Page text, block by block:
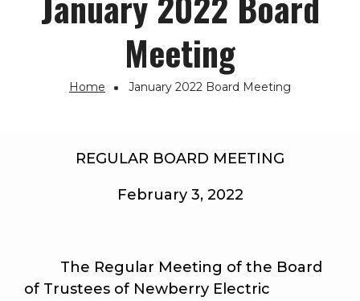
Meeting
Home January 2022 Board Meeting
REGULAR BOARD MEETING
February 3, 2022
The Regular Meeting of the Board
of Trustees of Newberry Electric